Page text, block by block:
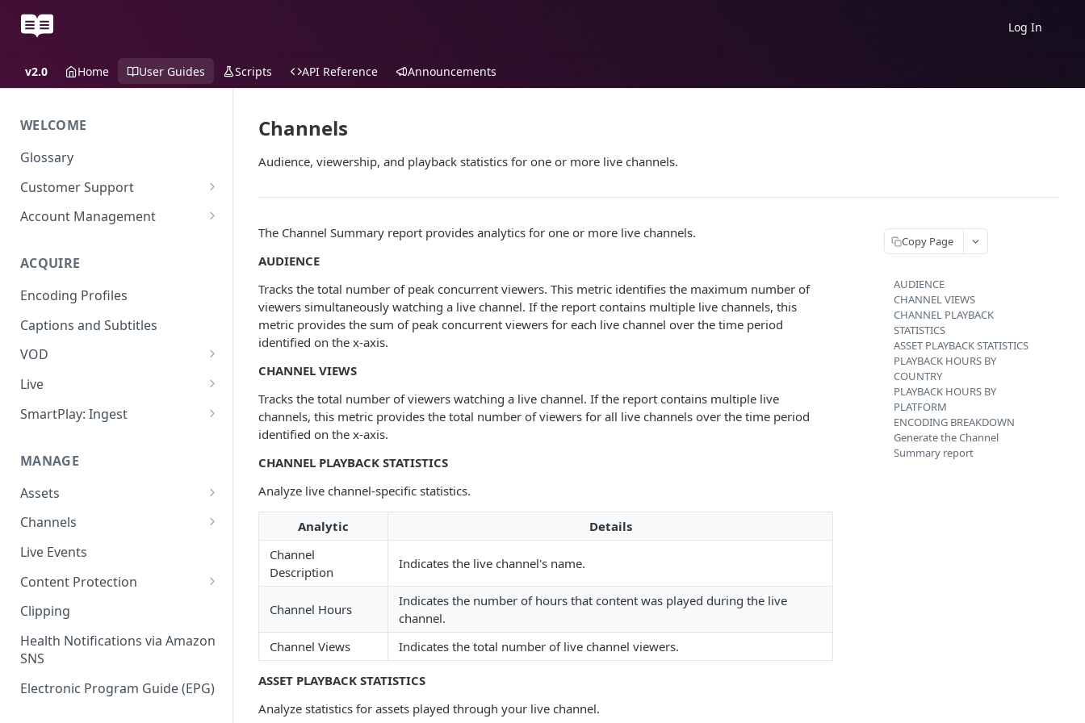
Log In
v2.0 Home User Guides Scripts API Reference Announcements
WELCOME
Glossary
Customer Support
Support Files
Account Management
Okta
Uplynk SAML Integration with
Okta
ACQUIRE
Encoding Profiles
Captions and Subtitles
VOD
Add VOD Content
Automate via Slicebot
Live
Cloud Slicer Live (CSL) vs. On-
Premise Slicer
Cloud Slicer Live (CSL)
Slicers
Failover
Health Monitoring
SCTE Plugins
SmartPlay: Ingest
Smartplay: Ingest – VOD
MANAGE
Assets
Content Management
Virtual Linear Playlists and
Reprocessing
Boundaries
Subtitles
Channels
Channel Preview
Live Events
Content Protection
Studio Digital Rights
Management
Apple FairPlay DRM (HLS)
Google Widevine and
Microsoft PlayReady DRM
Clipping
Health Notifications via Amazon
SNS
Electronic Program Guide (EPG)
Channels
Audience, viewership, and playback statistics for one or more live channels.
The Channel Summary report provides analytics for one or more live channels.
AUDIENCE
Tracks the total number of peak concurrent viewers. This metric identifies the maximum number of
viewers simultaneously watching a live channel. If the report contains multiple live channels, this
metric provides the sum of peak concurrent viewers for each live channel over the time period
identified on the x-axis.
CHANNEL VIEWS
Tracks the total number of viewers watching a live channel. If the report contains multiple live
channels, this metric provides the total number of viewers for all live channels over the time period
identified on the x-axis.
CHANNEL PLAYBACK STATISTICS
Analyze live channel-specific statistics.
Analytic
Details
Channel
Description
Indicates the live channel's name.
Channel Hours
Indicates the number of hours that content was played during the live
channel.
Channel Views
Indicates the total number of live channel viewers.
ASSET PLAYBACK STATISTICS
Analyze statistics for assets played through your live channel.
Copy Page
AUDIENCE
CHANNEL VIEWS
CHANNEL PLAYBACK
STATISTICS
ASSET PLAYBACK STATISTICS
PLAYBACK HOURS BY
COUNTRY
PLAYBACK HOURS BY
PLATFORM
ENCODING BREAKDOWN
Generate the Channel
Summary report